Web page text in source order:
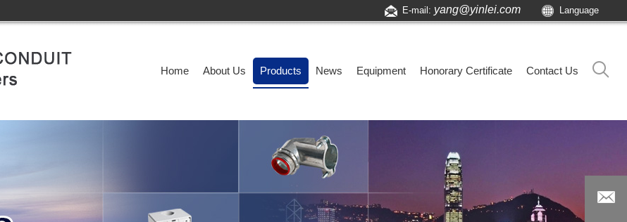
E-mail: yang@yinlei.com Language
Home About Us Products News Equipment Honorary Certificate Contact Us